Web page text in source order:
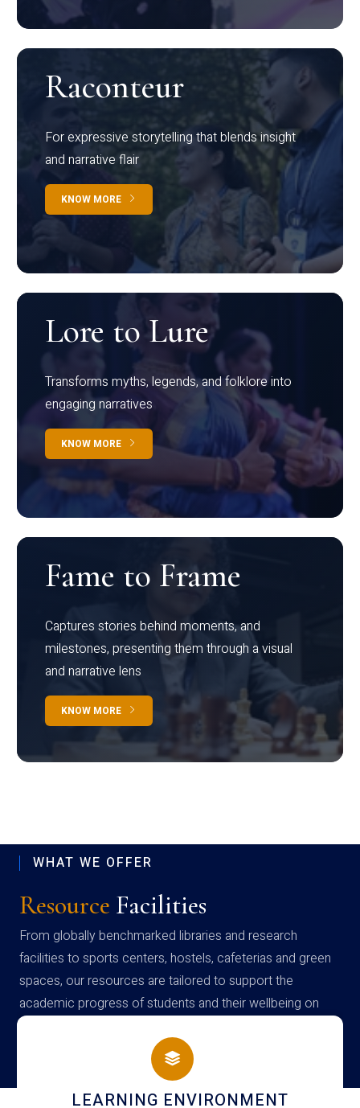
Raconteur
For expressive storytelling that blends insight
and narrative flair
KNOW MORE
Lore to Lure
Transforms myths, legends, and folklore into
engaging narratives
KNOW MORE
Fame to Frame
Captures stories behind moments, and
milestones, presenting them through a visual
and narrative lens
KNOW MORE
WHAT WE OFFER
Resource Facilities
From globally benchmarked libraries and research
facilities to sports centers, hostels, cafeterias and green
spaces, our resources are tailored to support the
academic progress of students and their wellbeing on
campus
HOSTEL AND DINING